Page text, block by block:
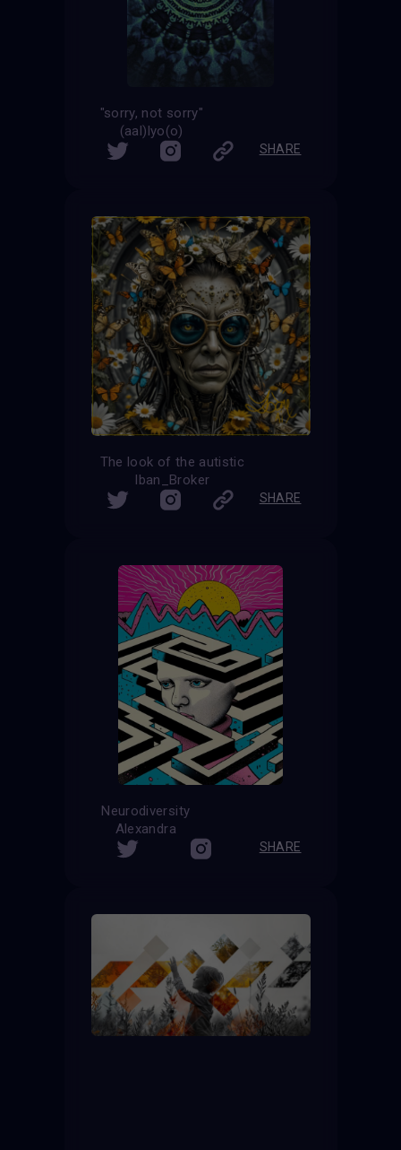
"sorry, not sorry"
(aal)lyo(o)
SHARE
The look of the autistic
Iban_Broker
SHARE
Neurodiversity
Alexandra
SHARE